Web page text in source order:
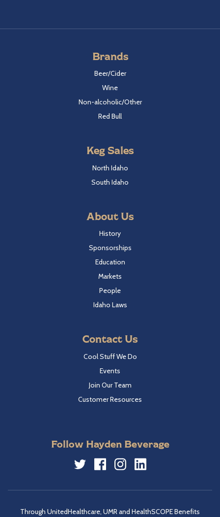
Brands
Beer/Cider
Wine
Non-alcoholic/Other
Red Bull
Keg Sales
North Idaho
South Idaho
About Us
History
Sponsorships
Education
Markets
People
Idaho Laws
Contact Us
Cool Stuff We Do
Events
Join Our Team
Customer Resources
Follow Hayden Beverage
Through UnitedHealthcare, UMR and HealthSCOPE Benefits